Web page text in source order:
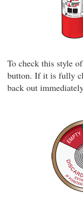
To check this style
button. If it is fully
back out